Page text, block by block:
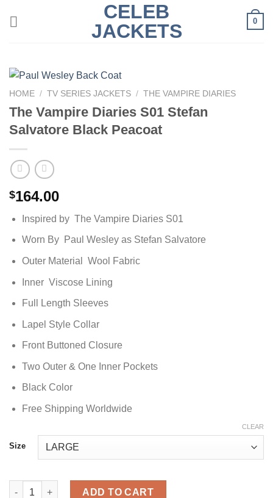
CELEB
JACKETS
0
HOME / TV SERIES JACKETS / THE VAMPIRE DIARIES
The Vampire Diaries S01 Stefan
Salvatore Black Peacoat
$164.00
Inspired by The Vampire Diaries S01
Worn By Paul Wesley as Stefan Salvatore
Outer Material Wool Fabric
Inner Viscose Lining
Full Length Sleeves
Lapel Style Collar
Front Buttoned Closure
Two Outer & One Inner Pockets
Black Color
Free Shipping Worldwide
Size
CLEAR
The Vampire Diaries S01 Stefan Salvatore Black Peacoat
ADD TO CART